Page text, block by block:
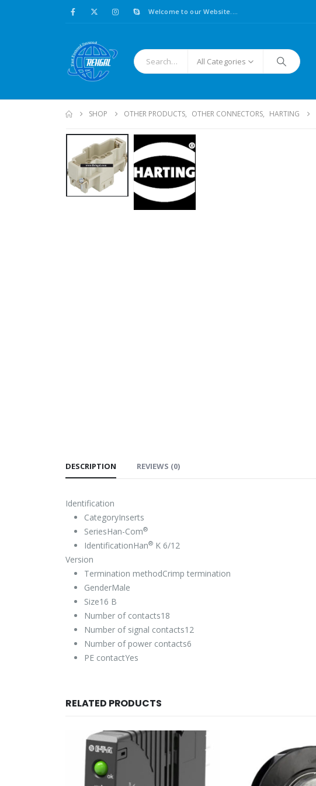
Welcome to our Website....
All Categories
SHOP OTHER PRODUCTS, OTHER CONNECTORS, HARTING
DESCRIPTION REVIEWS (0)
Identification
CategoryInserts
SeriesHan-Com®
IdentificationHan® K 6/12
Version
Termination methodCrimp termination
GenderMale
Size16 B
Number of contacts18
Number of signal contacts12
Number of power contacts6
PE contactYes
RELATED PRODUCTS